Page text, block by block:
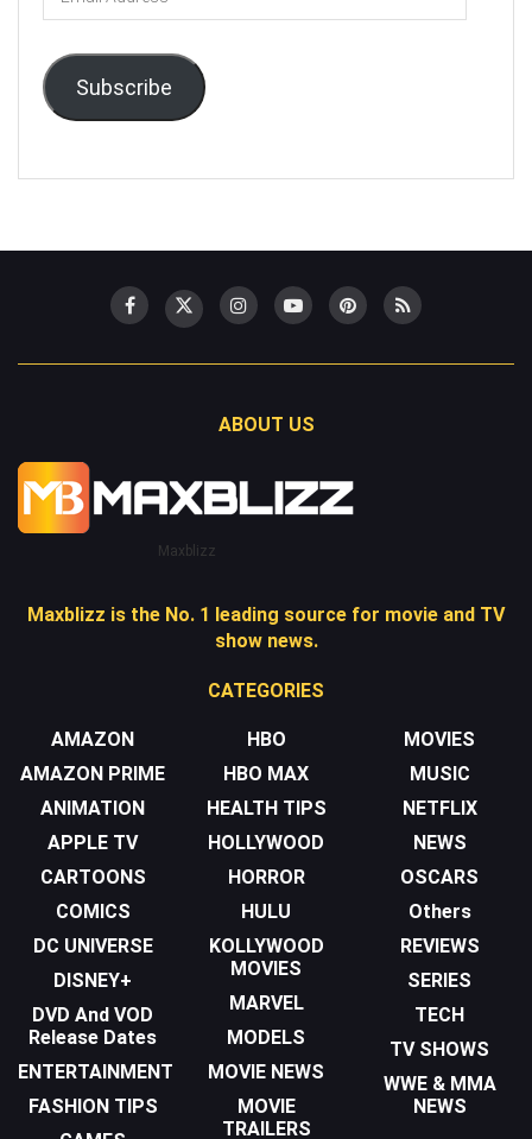
Address
Subscribe
ABOUT US
Maxblizz
Maxblizz is the No. 1 leading source for movie and TV
show news.
CATEGORIES
AMAZON
AMAZON PRIME
ANIMATION
APPLE TV
CARTOONS
COMICS
DC UNIVERSE
DISNEY+
DVD And VOD
Release Dates
ENTERTAINMENT
FASHION TIPS
HBO
HBO MAX
HEALTH TIPS
HOLLYWOOD
HORROR
HULU
KOLLYWOOD
MOVIES
MARVEL
MODELS
MOVIE NEWS
MOVIE
TRAILERS
MOVIES
MUSIC
NETFLIX
NEWS
OSCARS
Others
REVIEWS
SERIES
TECH
TV SHOWS
WWE & MMA
NEWS